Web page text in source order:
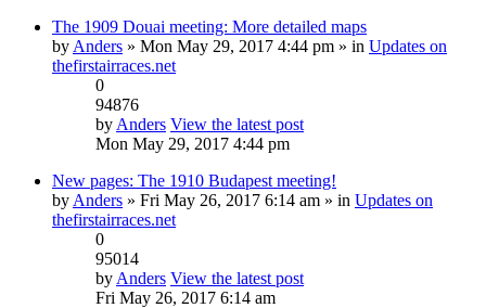
The 1909 Douai meeting: More detailed maps
by Anders » Mon May 29, 2017 4:44 pm » in Updates on
thefirstairraces.net
0
94876
by Anders View the latest post
Mon May 29, 2017 4:44 pm
New pages: The 1910 Budapest meeting!
by Anders » Fri May 26, 2017 6:14 am » in Updates on
thefirstairraces.net
0
95014
by Anders View the latest post
Fri May 26, 2017 6:14 am